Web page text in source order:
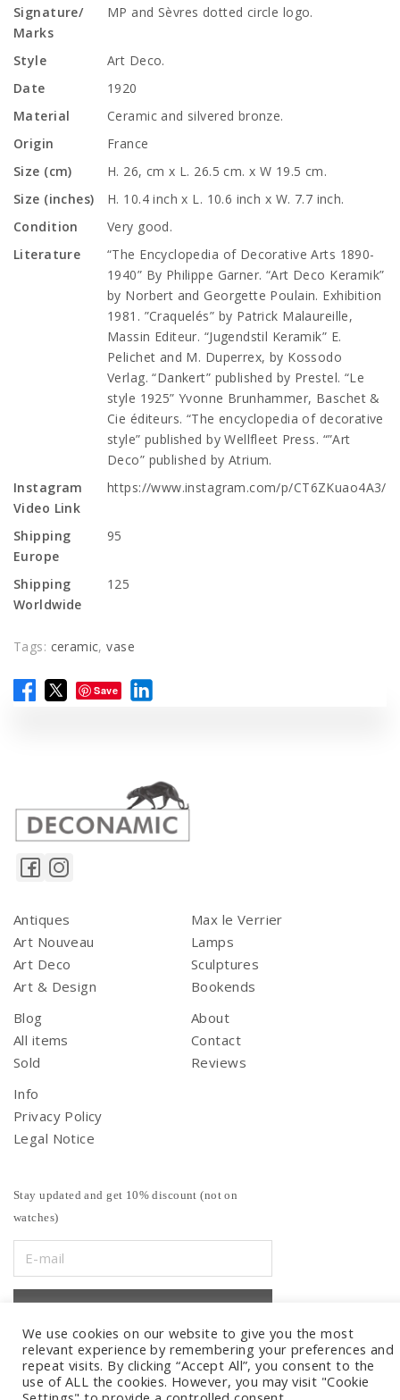
Signature/
Marks
MP and Sèvres dotted circle logo.
Style
Art Deco.
Date
1920
Material
Ceramic and silvered bronze.
Origin
France
Size (cm)
H. 26, cm x L. 26.5 cm. x W 19.5 cm.
Size (inches)
H. 10.4 inch x L. 10.6 inch x W. 7.7 inch.
Condition
Very good.
Literature
“The Encyclopedia of Decorative Arts 1890-
1940” By Philippe Garner. “Art Deco Keramik”
by Norbert and Georgette Poulain. Exhibition
1981. ”Craquelés” by Patrick Malaureille,
Massin Editeur. “Jugendstil Keramik” E.
Pelichet and M. Duperrex, by Kossodo
Verlag. “Dankert” published by Prestel. “Le
style 1925” Yvonne Brunhammer, Baschet &
Cie éditeurs. “The encyclopedia of decorative
style” published by Wellfleet Press. “”Art
Deco” published by Atrium.
Instagram
Video Link
https://www.instagram.com/p/CT6ZKuao4A3/
Shipping
Europe
95
Shipping
Worldwide
125
Tags: ceramic,vase
Save
Antiques
Art Nouveau
Art Deco
Art & Design
Max le Verrier
Lamps
Sculptures
Bookends
Blog
All items
Sold
About
Contact
Reviews
Info
Privacy Policy
Legal Notice
Stay updated and get 10% discount (not on
watches)
We use cookies on our website to give you the most
relevant experience by remembering your preferences and
repeat visits. By clicking “Accept All”, you consent to the
use of ALL the cookies. However, you may visit "Cookie